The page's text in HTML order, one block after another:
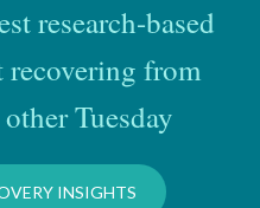
research-based
from
Tuesday
INSIGHTS